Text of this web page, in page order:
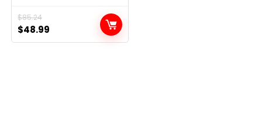
$85.24
Original
price
was:
$48.99
Current
price
is: